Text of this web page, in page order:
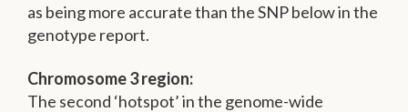
as being more accurate than the SNP below in the
genotype report.
Chromosome 3 region:
The second ‘hotspot’ in the genome-wide